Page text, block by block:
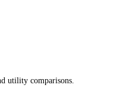
utility comparisons.